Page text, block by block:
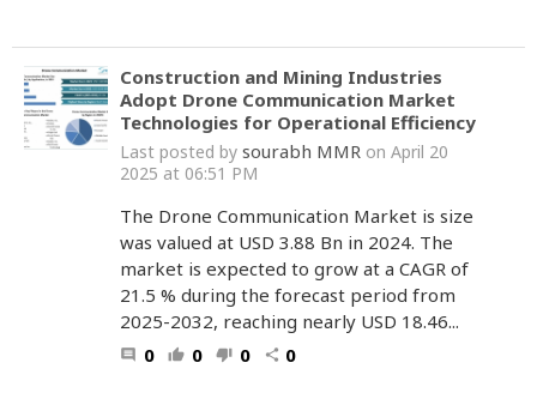
Construction and Mining Industries
Adopt Drone Communication Market
Technologies for Operational Efficiency
Last posted by sourabh MMR on April 20
2025 at 06:51 PM
The Drone Communication Market is size
was valued at USD 3.88 Bn in 2024. The
market is expected to grow at a CAGR of
21.5 % during the forecast period from
2025-2032, reaching nearly USD 18.46...
comment 0 thumb_up 0 thumb_down 0 share 0